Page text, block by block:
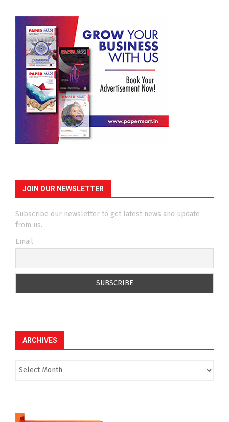
JOIN OUR NEWSLETTER
Subscribe our newsletter to get latest news and update
from us.
Email
ARCHIVES